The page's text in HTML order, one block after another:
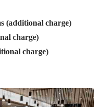
(additional charge)
charge)
charge)